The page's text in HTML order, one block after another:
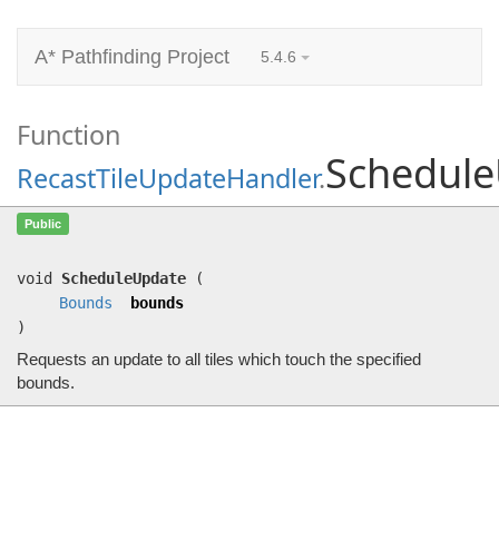
A* Pathfinding Project 5.4.6
Function
RecastTileUpdateHandler.
Public
void ScheduleUpdate
(
Bounds
bounds
)
Requests an update to all tiles which touch the specified
bounds.